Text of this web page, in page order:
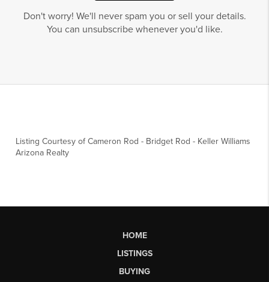
Don't worry! We'll never spam you or sell your details.
You can unsubscribe whenever you'd like.
Listing Courtesy ofCameron Rod - Bridget Rod - Keller Williams
Arizona Realty
HOME
LISTINGS
BUYING